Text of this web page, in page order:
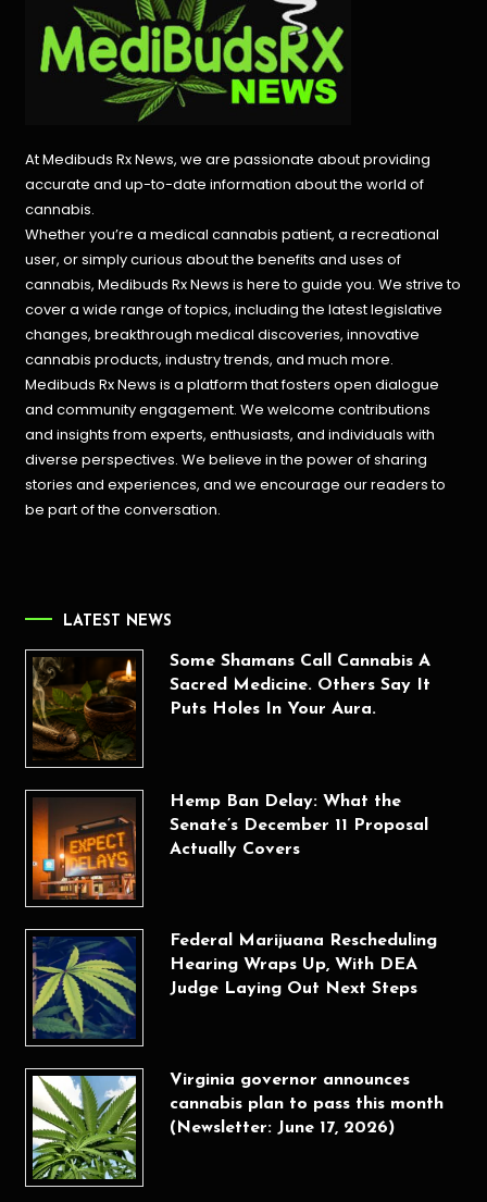
At Medibuds Rx News, we are passionate about providing
accurate and up-to-date information about the world of
cannabis.
Whether you’re a medical cannabis patient, a recreational
user, or simply curious about the benefits and uses of
cannabis, Medibuds Rx News is here to guide you. We strive to
cover a wide range of topics, including the latest legislative
changes, breakthrough medical discoveries,innovative
cannabis products, industry trends, and much more.
Medibuds Rx News is a platform that fosters open dialogue
and community engagement. We welcome contributions
and insights from experts, enthusiasts, and individuals with
diverse perspectives. We believe in the power of sharing
stories and experiences, and we encourage our readers to
be part of the conversation.
LATEST NEWS
Some Shamans Call Cannabis A
Sacred Medicine. Others Say It
Puts Holes In Your Aura.
Hemp Ban Delay: What the
Senate’s December 11 Proposal
Actually Covers
Federal Marijuana Rescheduling
Hearing Wraps Up, With DEA
Judge Laying Out Next Steps
Virginia governor announces
cannabis plan to pass this month
(Newsletter: June 17, 2026)